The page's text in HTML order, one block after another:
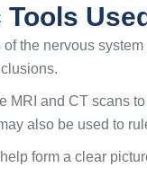
the nervous
MRI and CT scans
also be used to
form a clear